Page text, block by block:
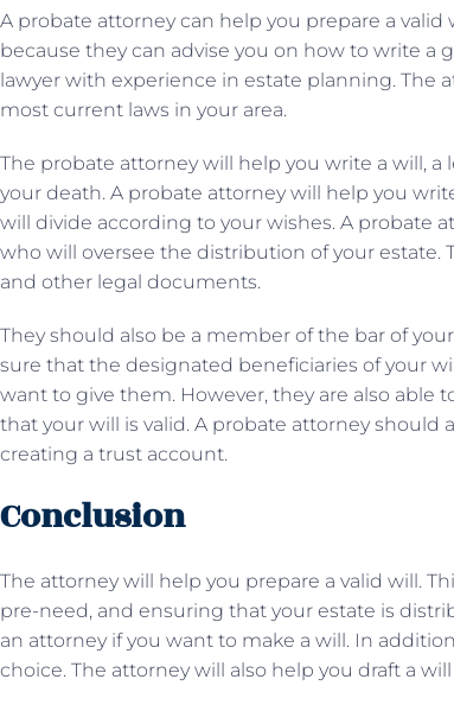
A probate attorney can help you prepare a
because they can advise you on how to write a
lawyer with experience in estate planning. The
most current laws in your area.
The probate attorney will help you write a will,
your death. A probate attorney will help you
will divide according to your wishes. A probate
who will oversee the distribution of your estate.
and other legal documents.
They should also be a member of the bar of
sure that the designated beneficiaries of your
want to give them. However, they are also able
that your will is valid. A probate attorney should
creating a trust account.
Conclusion
The attorney will help you prepare a valid will.
pre-need, and ensuring that your estate is
an attorney if you want to make a will. In
choice. The attorney will also help you draft a